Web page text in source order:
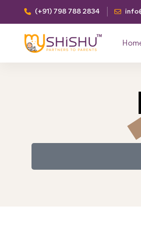
(+91) 798 788 2834